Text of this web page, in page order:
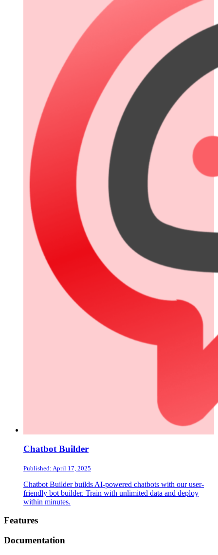
Chatbot Builder
Published: April 17, 2025
Chatbot Builder builds AI-powered chatbots with our user-
friendly bot builder. Train with unlimited data and deploy
within minutes.
Footer
Features
Documentation